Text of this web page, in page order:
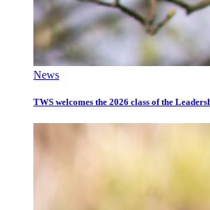
News
TWS welcomes the 2026 class of the